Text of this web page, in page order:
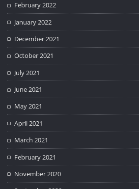
February 2022
January 2022
December 2021
October 2021
July 2021
June 2021
May 2021
April 2021
March 2021
February 2021
November 2020